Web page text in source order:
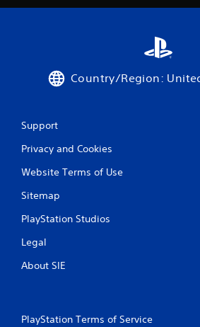
Country/Region:
Support
Privacy and Cookies
Website Terms of Use
Sitemap
PlayStation Studios
Legal
About SIE
PlayStation Terms of Service